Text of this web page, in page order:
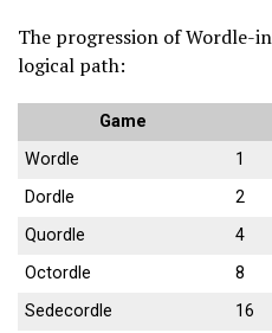
The progression of Wordle-
logical path:
Game
Wordle
1
Dordle
2
Quordle
4
Octordle
8
Sedecordle
16